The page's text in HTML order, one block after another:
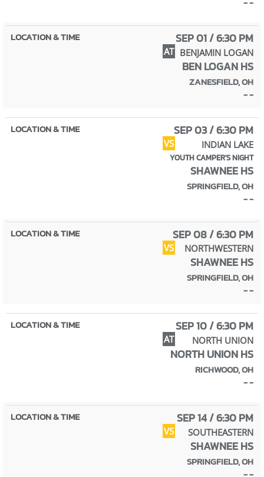
SEP 01 / 6:30 PM
AT BENJAMIN LOGAN
BEN LOGAN HS
ZANESFIELD, OH
- -
SEP 03 / 6:30 PM
VS INDIAN LAKE
YOUTH CAMPER'S NIGHT
SHAWNEE HS
SPRINGFIELD, OH
- -
SEP 08 / 6:30 PM
VS NORTHWESTERN
SHAWNEE HS
SPRINGFIELD, OH
- -
SEP 10 / 6:30 PM
AT NORTH UNION
NORTH UNION HS
RICHWOOD, OH
- -
SEP 14 / 6:30 PM
VS SOUTHEASTERN
SHAWNEE HS
SPRINGFIELD, OH